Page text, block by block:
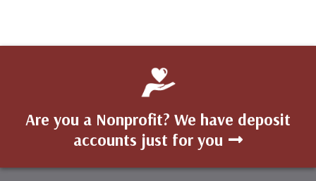
Are you a Nonprofit? We have deposit
accounts just for you